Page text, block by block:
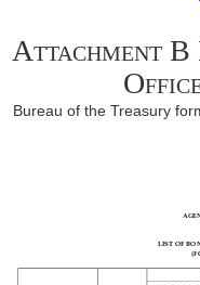
Attachment B
Bureau of the Treasury